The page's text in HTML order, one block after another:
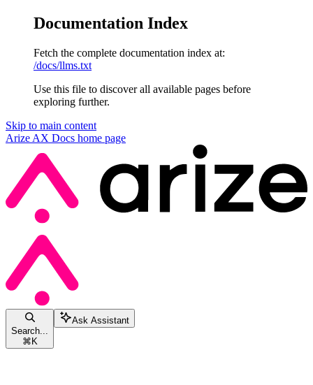
Documentation Index
Fetch the complete documentation index at:
/docs/llms.txt
Use this file to discover all available pages before
exploring further.
Skip to main content
Arize AX Docs home page
Search...
⌘K
Ask Assistant